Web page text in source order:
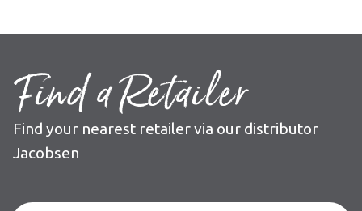
Find a Retailer
Find your nearest retailer via our distributor
Jacobsen